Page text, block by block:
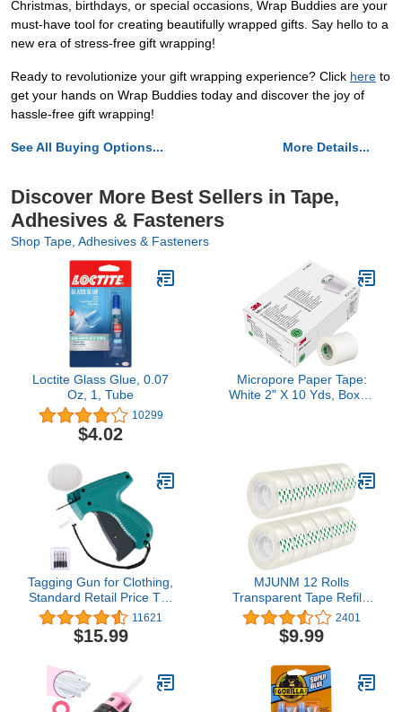
Christmas, birthdays, or special occasions, Wrap Buddies are your
must-have tool for creating beautifully wrapped gifts. Say hello to a
new era of stress-free gift wrapping!
Ready to revolutionize your gift wrapping experience? Click here to
get your hands on Wrap Buddies today and discover the joy of
hassle-free gift wrapping!
See All Buying Options... More Details...
Discover More Best Sellers in Tape,
Adhesives & Fasteners
Shop Tape, Adhesives & Fasteners
Loctite Glass Glue, 0.07
Oz, 1, Tube
10299
$4.02
Micropore Paper Tape:
White 2" X 10 Yds, Box of
Tagging Gun for Clothing,
Standard Retail Price Tag
Attacher Gun Kit for
Clothes Labeler with 6
Needles & 1000pcs 2"
Organizer Bag for Store
Warehouse Consignment
Garage Yard Sale
11621
$15.99
MJUNM 12 Rolls
Transparent Tape Refills
Rolls 3/4-Inch x 1000
inch, 1 inch Core, Clear
Gift Wrapping Tape Refill
School
2401
$9.99